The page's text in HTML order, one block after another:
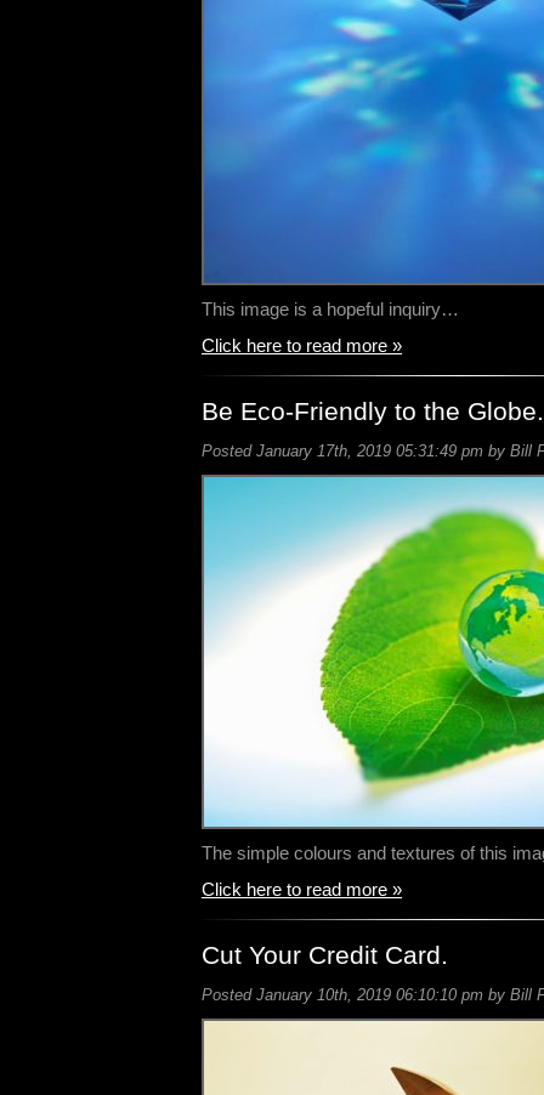
This image is a hopeful inquiry…
Click here to read more »
Be Eco-Friendly to the Globe.
Posted January 17th, 2019 05:31:49 pm by Bill
The simple colours and textures of this
Click here to read more »
Cut Your Credit Card.
Posted January 10th, 2019 06:10:10 pm by Bill